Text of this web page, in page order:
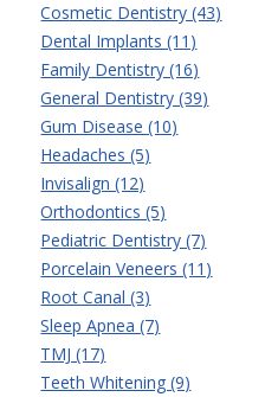
Cosmetic Dentistry (43)
Dental Implants (11)
Family Dentistry (16)
General Dentistry (39)
Gum Disease (10)
Headaches (5)
Invisalign (12)
Orthodontics (5)
Pediatric Dentistry (7)
Porcelain Veneers (11)
Root Canal (3)
Sleep Apnea (7)
TMJ (17)
Teeth Whitening (9)